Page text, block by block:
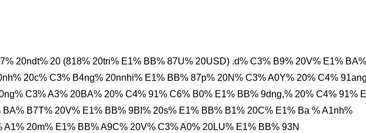
20ndt% 20 (818% 20tri% E1% BB% 87U% 20USD) .d% C3% B9% 20V% E1% BA%
20c% C3% B4ng% 20nnhi% E1% BB% 87p% 20N% C3% A0Y% 20% C4%
C3% A3% 20BA% 20% C4% 91% C6% B0% E1% BB% 9dng,% 20% C4% 91%
BA% B7T% 20V% E1% BB% 9BI% 20s% E1% BB% B1% 20C% E1% Ba % A1nh%
A1% 20m% E1% BB% A9C% 20V% C3% A0% 20LU% E1% BB% 93N